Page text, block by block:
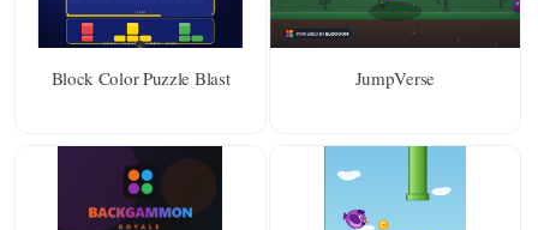
Block Color Puzzle Blast JumpVerse